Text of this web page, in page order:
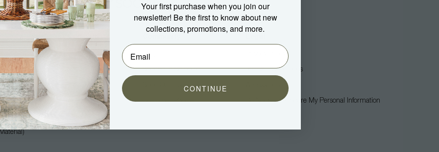
About Us
Hospitality
Blog
Spotted In Shipping
Shop Our Instagram
Customer Photos
Terms + Conditions
Do Not Sell Or Share My Personal Information
Your first purchase when you join our
newsletter! Be the first to know about new
collections, promotions, and more.
CONTINUE